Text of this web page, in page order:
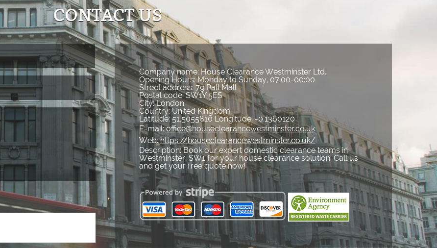
CONTACT US
Company name:House Clearance Westminster Ltd.
Opening Hours:Monday to Sunday, 07:00-00:00
Street address: 79 Pall Mall
Postal code:SW1Y 5ES
City:London
Country:United Kingdom
Latitude: 51.5055810 Longitude:-0.1360120
E-mail:office@houseclearancewestminster.co.uk
Web:https://houseclearancewestminster.co.uk/
Description:Book our expert domestic clearance teams in
Westminster, SW1 for your house clearance solution. Call us
and get your free quote now!